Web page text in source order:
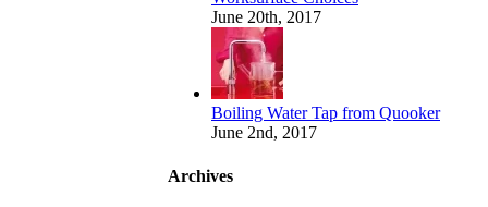
June 20th, 2017
Boiling Water Tap from Quooker
June 2nd, 2017
Archives